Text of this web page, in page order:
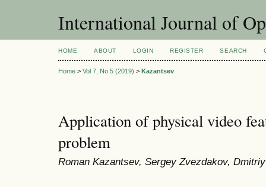
International Journal of
HOME ABOUT LOGIN REGISTER SEARCH
Home > Vol 7, No 5 (2019) > Kazantsev
Application of physical video
problem
Roman Kazantsev, Sergey Zvezdakov,